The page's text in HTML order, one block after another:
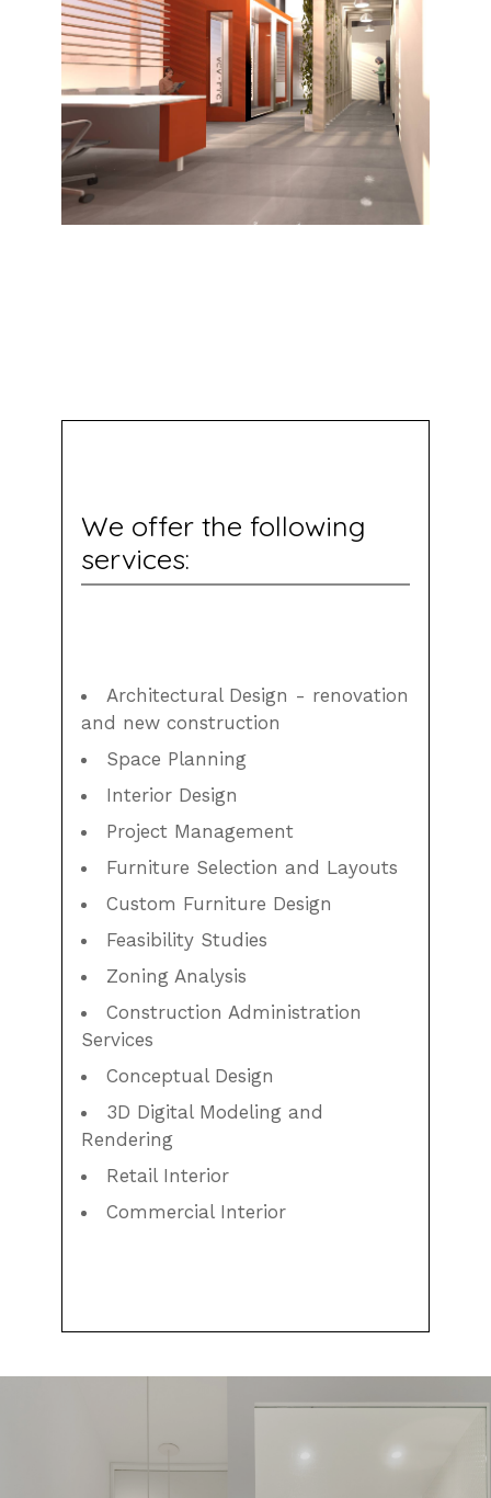
We offer the following
services:
Architectural Design - renovation
and new construction
Space Planning
Interior Design
Project Management
Furniture Selection and Layouts
Custom Furniture Design
Feasibility Studies
Zoning Analysis
Construction Administration
Services
Conceptual Design
3D Digital Modeling and
Rendering
Retail Interior
Commercial Interior